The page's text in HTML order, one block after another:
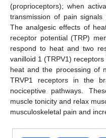
(proprioceptors); when
transmission of pain
The analgesic effects of
receptor potential (TRP)
respond to heat and two
vanilloid 1 (TRPV1)
heat and the processing of
TRVP1 receptors in the
nociceptive pathways.
muscle tonicity and relax
musculoskeletal pain and